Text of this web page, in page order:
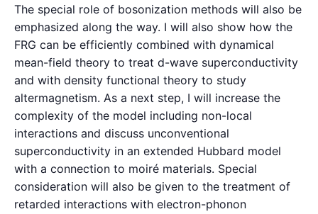
The special role of bosonization methods will also be
emphasized along the way. I will also show how the
FRG can be efficiently combined with dynamical
mean-field theory to treat d-wave superconductivity
and with density functional theory to study
altermagnetism. As a next step, I will increase the
complexity of the model including non-local
interactions and discuss unconventional
superconductivity in an extended Hubbard model
with a connection to moiré materials. Special
consideration will also be given to the treatment of
retarded interactions with electron-phonon